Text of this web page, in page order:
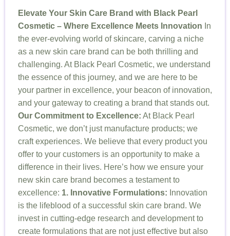
Elevate Your Skin Care Brand with Black Pearl
Cosmetic – Where Excellence Meets Innovation In
the ever-evolving world of skincare, carving a niche
as a new skin care brand can be both thrilling and
challenging. At Black Pearl Cosmetic, we understand
the essence of this journey, and we are here to be
your partner in excellence, your beacon of innovation,
and your gateway to creating a brand that stands out.
Our Commitment to Excellence: At Black Pearl
Cosmetic, we don’t just manufacture products; we
craft experiences. We believe that every product you
offer to your customers is an opportunity to make a
difference in their lives. Here’s how we ensure your
new skin care brand becomes a testament to
excellence: 1. Innovative Formulations: Innovation
is the lifeblood of a successful skin care brand. We
invest in cutting-edge research and development to
create formulations that are not just effective but also